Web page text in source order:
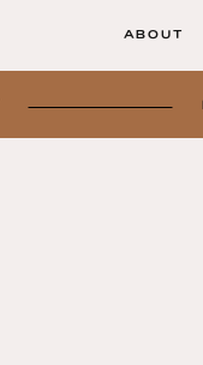
ABOUT